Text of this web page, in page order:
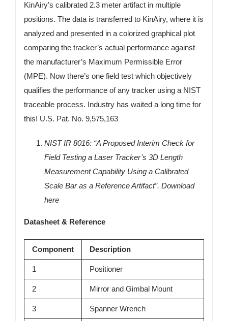
KinAiry’s calibrated 2.3 meter artifact in multiple
positions. The data is transferred to KinAiry, where it is
analyzed and presented in a colorized graphical plot
comparing the tracker’s actual performance against
the manufacturer’s Maximum Permissible Error
(MPE). Now there’s one field test which objectively
qualifies the performance of any tracker using a NIST
traceable process. Industry has waited a long time for
this! U.S. Pat. No. 9,575,163
NIST IR 8016: “A Proposed Interim Check for
Field Testing a Laser Tracker’s 3D Length
Measurement Capability Using a Calibrated
Scale Bar as a Reference Artifact”. Download
here
Datasheet & Reference
Component Description
1 Positioner
2 Mirror and Gimbal Mount
3 Spanner Wrench